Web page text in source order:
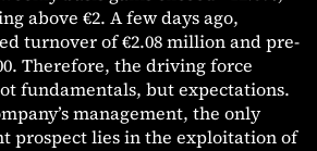
above €2. A few days ago,
turnover of €2.08 million and pre-
Therefore, the driving force
fundamentals, but expectations.
management, the only
prospect lies in the exploitation of